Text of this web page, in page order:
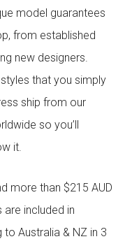
model guarantees
from established
new designers.
styles that you simply
ship from our
so you’ll
it.
more than $215 AUD
included in
to Australia & NZ in 3